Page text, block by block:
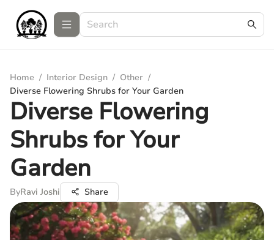
Home / Interior Design / Other /
Diverse Flowering Shrubs for Your Garden
Diverse Flowering
Shrubs for Your
Garden
ByRavi Joshi Share